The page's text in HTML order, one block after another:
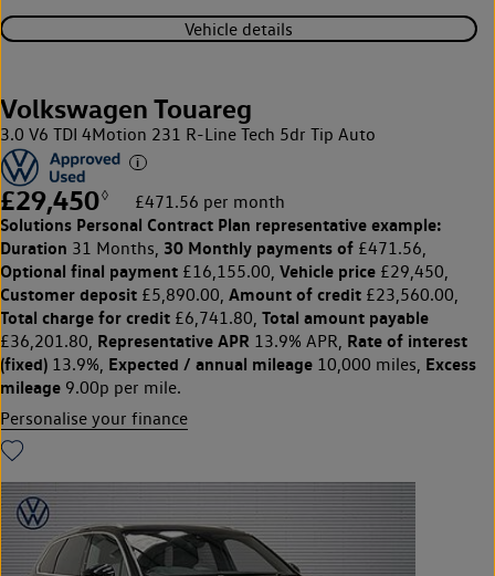
Vehicle details
Volkswagen Touareg
3.0 V6 TDI 4Motion 231 R-Line Tech 5dr Tip Auto
£29,450◊ £471.56 per month
Solutions Personal Contract Plan representative example:
Duration 31 Months, 30 Monthly payments of £471.56,
Optional final payment £16,155.00, Vehicle price £29,450,
Customer deposit £5,890.00, Amount of credit £23,560.00,
Total charge for credit £6,741.80, Total amount payable
£36,201.80, Representative APR 13.9% APR, Rate of interest
(fixed) 13.9%, Expected / annual mileage 10,000 miles, Excess
mileage 9.00p per mile.
Personalise your finance